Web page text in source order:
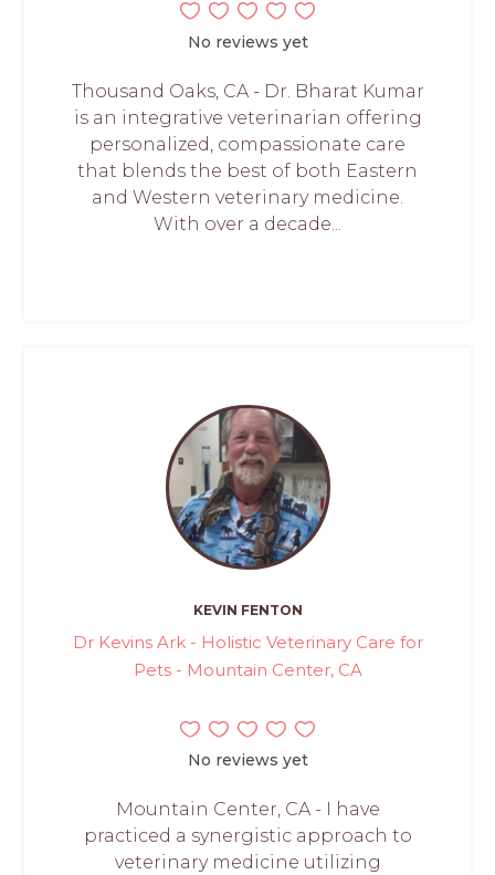
No reviews yet
Thousand Oaks, CA - Dr. Bharat Kumar
is an integrative veterinarian offering
personalized, compassionate care
that blends the best of both Eastern
and Western veterinary medicine.
With over a decade...
KEVIN FENTON
Dr Kevins Ark - Holistic Veterinary Care for
Pets - Mountain Center, CA
No reviews yet
Mountain Center, CA - I have
practiced a synergistic approach to
veterinary medicine utilizing